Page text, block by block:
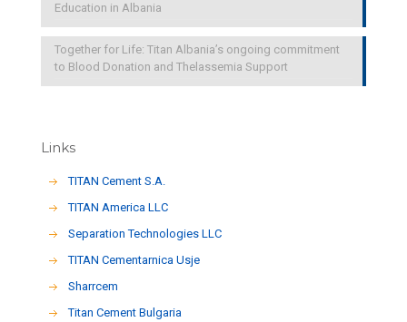
Education in Albania
Together for Life: Titan Albania’s ongoing commitment
to Blood Donation and Thelassemia Support
Links
TITAN Cement S.A.
TITAN America LLC
Separation Technologies LLC
ΤΙΤΑΝ Cementarnica Usje
Sharrcem
Titan Cement Bulgaria